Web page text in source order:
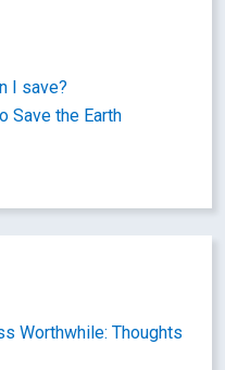
I save?
Save the Earth
Worthwhile: Thoughts